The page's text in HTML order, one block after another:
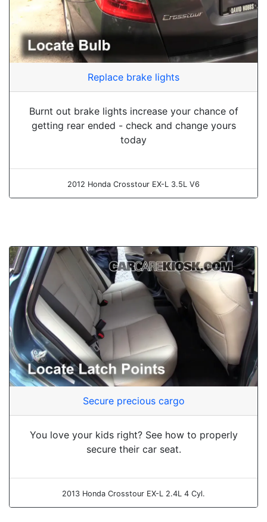
Replace brake lights
Burnt out brake lights increase your chance of
getting rear ended - check and change yours
today
2012 Honda Crosstour EX-L 3.5L V6
Secure precious cargo
You love your kids right? See how to properly
secure their car seat.
2013 Honda Crosstour EX-L 2.4L 4 Cyl.